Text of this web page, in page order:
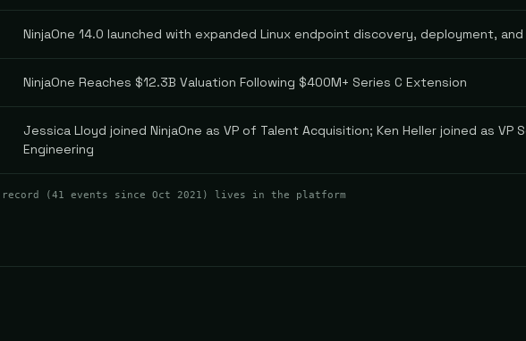
NinjaOne 14.0 launched with expanded Linux endpoint discovery, deployment,
NinjaOne Reaches $12.3B Valuation Following $400M+ Series C Extension
Jessica Lloyd joined NinjaOne as VP of Talent Acquisition; Ken Heller joined as VP
Engineering
(41 events since Oct 2021 ) lives in the platform